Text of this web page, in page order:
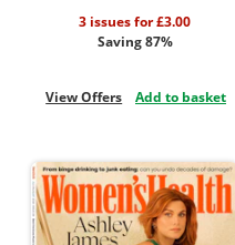
3 issues for £3.00
Saving 87%
View Offers Add to basket